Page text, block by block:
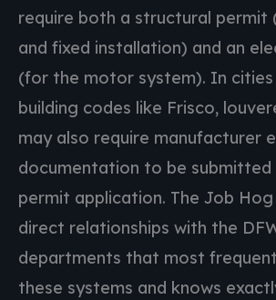
require both a structural permit
and fixed installation) and an
(for the motor system). In
building codes like Frisco,
may also require manufacturer
documentation to be submitted
permit application. The Job
direct relationships with the
departments that most
these systems and knows